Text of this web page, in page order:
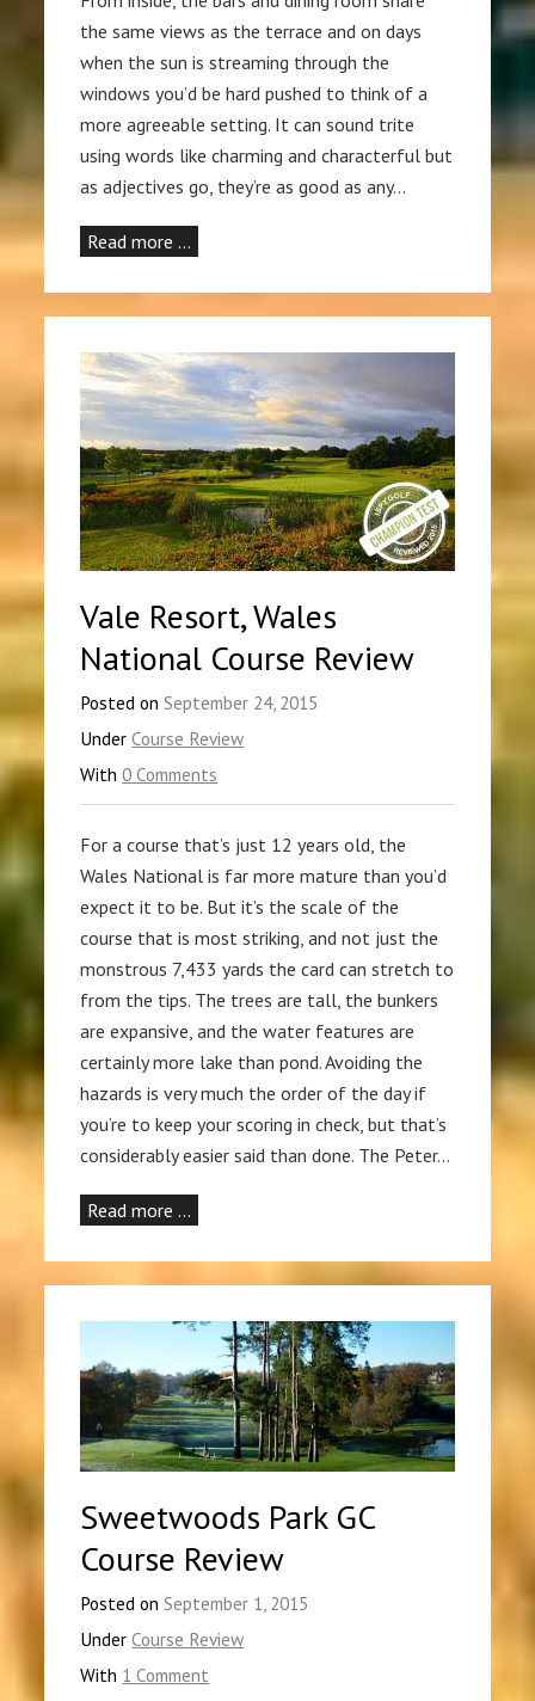
the same views as the terrace and on days
when the sun is streaming through the
windows you’d be hard pushed to think of a
more agreeable setting. It can sound trite
using words like charming and characterful but
as adjectives go, they’re as good as any…
Read more …
Vale Resort, Wales
National Course Review
Posted on September 24, 2015
UnderCourse Review
With0 Comments
For a course that’s just 12 years old, the
Wales National is far more mature than you’d
expect it to be. But it’s the scale of the
course that is most striking, and not just the
monstrous 7,433 yards the card can stretch to
from the tips. The trees are tall, the bunkers
are expansive, and the water features are
certainly more lake than pond. Avoiding the
hazards is very much the order of the day if
you’re to keep your scoring in check, but that’s
considerably easier said than done. The Peter…
Read more …
Sweetwoods Park GC
Course Review
Posted on September 1, 2015
UnderCourse Review
With 1 Comment